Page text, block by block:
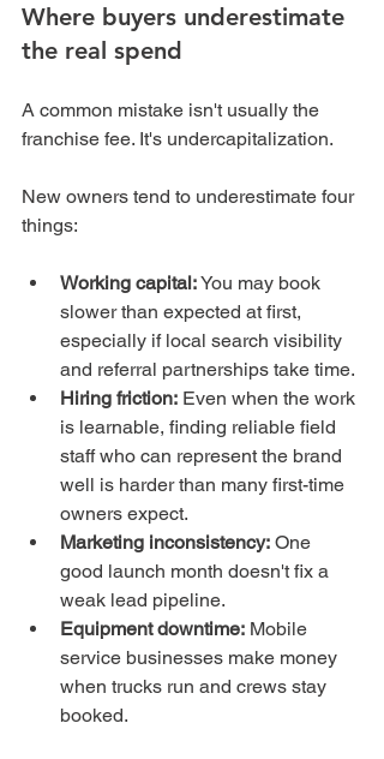
Where buyers underestimate
the real spend
A common mistake isn't usually the
franchise fee. It's undercapitalization.
New owners tend to underestimate four
things:
Working capital: You may book
slower than expected at first,
especially if local search visibility
and referral partnerships take time.
Hiring friction: Even when the work
is learnable, finding reliable field
staff who can represent the brand
well is harder than many first-time
owners expect.
Marketing inconsistency: One
good launch month doesn't fix a
weak lead pipeline.
Equipment downtime: Mobile
service businesses make money
when trucks run and crews stay
booked.